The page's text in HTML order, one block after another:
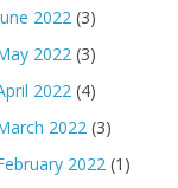
2022 (3)
2022 (3)
2022 (4)
2022 (3)
2022 (1)